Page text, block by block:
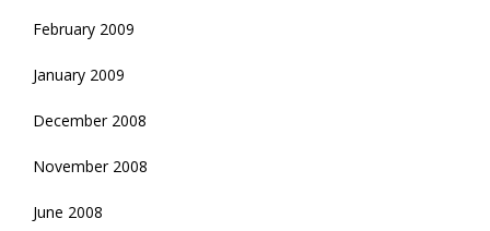
February 2009
January 2009
December 2008
November 2008
June 2008